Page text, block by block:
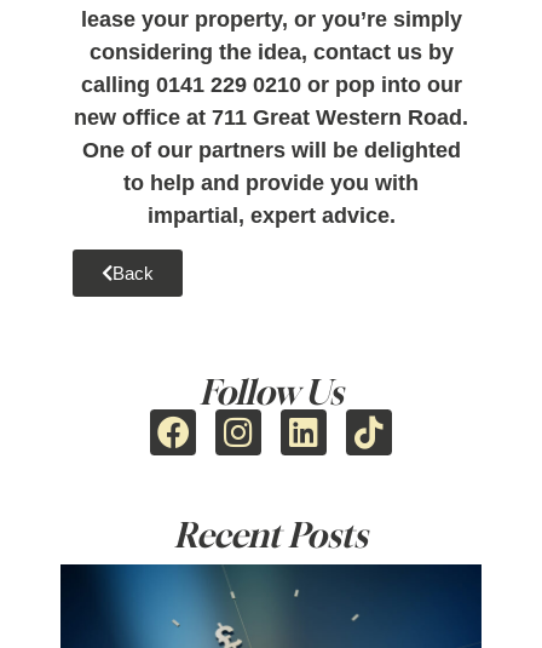
lease your property, or you’re simply
considering the idea, contact us by
calling 0141 229 0210 or pop into our
new office at 711 Great Western Road.
One of our partners will be delighted
to help and provide you with
impartial, expert advice.
Back
Follow Us
Recent Posts